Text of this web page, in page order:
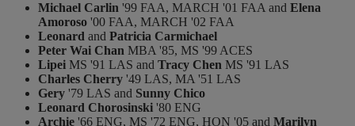
Michael Carlin '99 FAA, MARCH '01 FAA and Elena
Amoroso '00 FAA, MARCH '02 FAA
Leonard and Patricia Carmichael
Peter Wai Chan MBA '85, MS '99 ACES
Lipei MS '91 LAS and Tracy Chen MS '91 LAS
Charles Cherry '49 LAS, MA '51 LAS
Gery '79 LAS and Sunny Chico
Leonard Chorosinski '80 ENG
Archie '66 ENG, MS '72 ENG, HON '05 and Marilyn